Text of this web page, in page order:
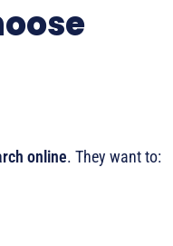
online. They want to: